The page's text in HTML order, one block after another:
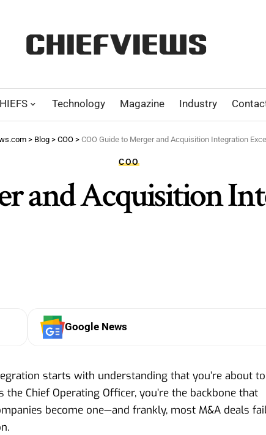
Technology Magazine Industry
> Blog> COO> COO Guide to Merger and Acquisition Integration
COO
and Acquisition
Google News
starts with understanding that you’re about to
Chief Operating Officer, you’re the backbone that
become one—and frankly, most M&A deals